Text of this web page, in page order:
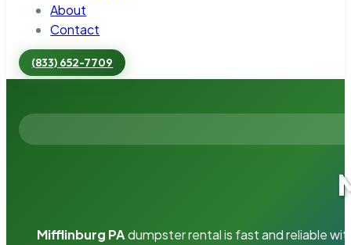
About
Contact
(833) 652-7709
Mifflinburg PAdumpster rental is fast and reliable